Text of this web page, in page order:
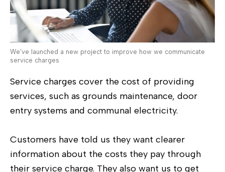
We’ve launched a new project to improve how we communicate
service charges
Service charges cover the cost of providing
services, such as grounds maintenance, door
entry systems and communal electricity.
Customers have told us they want clearer
information about the costs they pay through
their service charge. They also want us to get